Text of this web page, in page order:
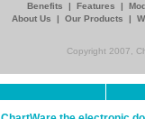
Benefits | Features |
About Us
| Our Products |
Copyright 2007,